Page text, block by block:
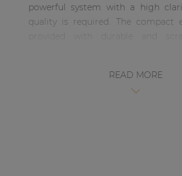
powerful system with a high
quality is required. The compact
handling of the system. The
rigging frame allows easy and
READ MORE